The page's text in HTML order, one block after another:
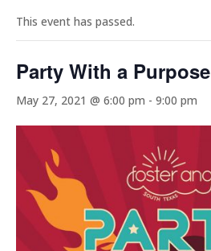
This event has passed.
Party With a Purpose
May 27, 2021 @ 6:00 pm - 9:00 pm